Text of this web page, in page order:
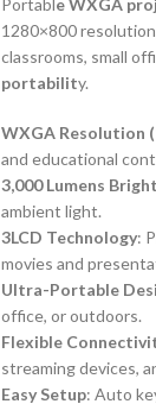
Portable WXGA
1280×800
classrooms, small
portability.
WXGA Resolution
and educational
3,000 Lumens
ambient light.
3LCD Technology:
movies and
Ultra-Portable
office, or outdoors.
Flexible
streaming devices,
Easy Setup: Auto